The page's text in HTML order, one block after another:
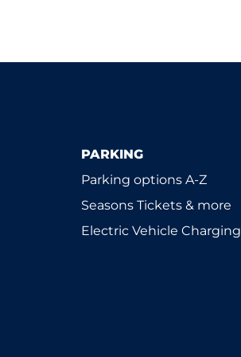
PARKING
Parking options A-Z
Seasons Tickets & more
Electric Vehicle Charging